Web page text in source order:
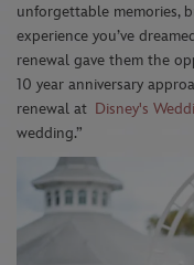
unforgettable memories,
experience you’ve
renewal gave them the
10 year anniversary
renewal at Disney's
wedding.”